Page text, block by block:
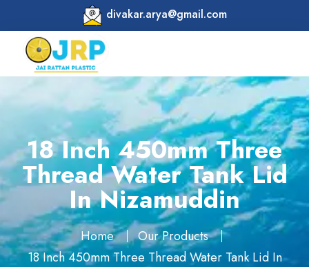
divakar.arya@gmail.com
18 Inch 450mm Three
Thread Water Tank Lid
In Nizamuddin
Home
Our Products
18 Inch 450mm Three Thread Water Tank Lid In